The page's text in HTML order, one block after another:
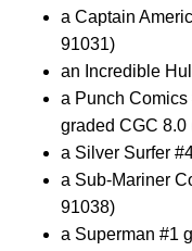
a Captain
91031)
an Incredible
a Punch
graded CGC 8.0
a Silver Surfer
a Sub-Mariner
91038)
a Superman #1